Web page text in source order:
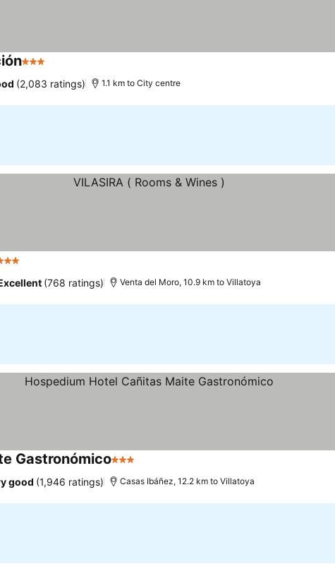
3 Stars
(2,083 ratings) 1.1 km to City centre
(768 ratings) Venta del Moro, 10.9 km to Villatoya
Gastronómico3 Stars
good (1,946 ratings) Casas Ibáñez, 12.2 km to Villatoya